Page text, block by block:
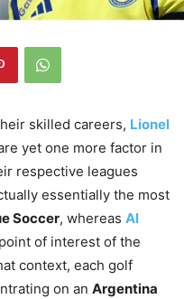
skilled careers, Lionel
yet one more factor in
respective leagues
essentially the most
Soccer, whereas Al
of interest of the
context, each golf
on an Argentina